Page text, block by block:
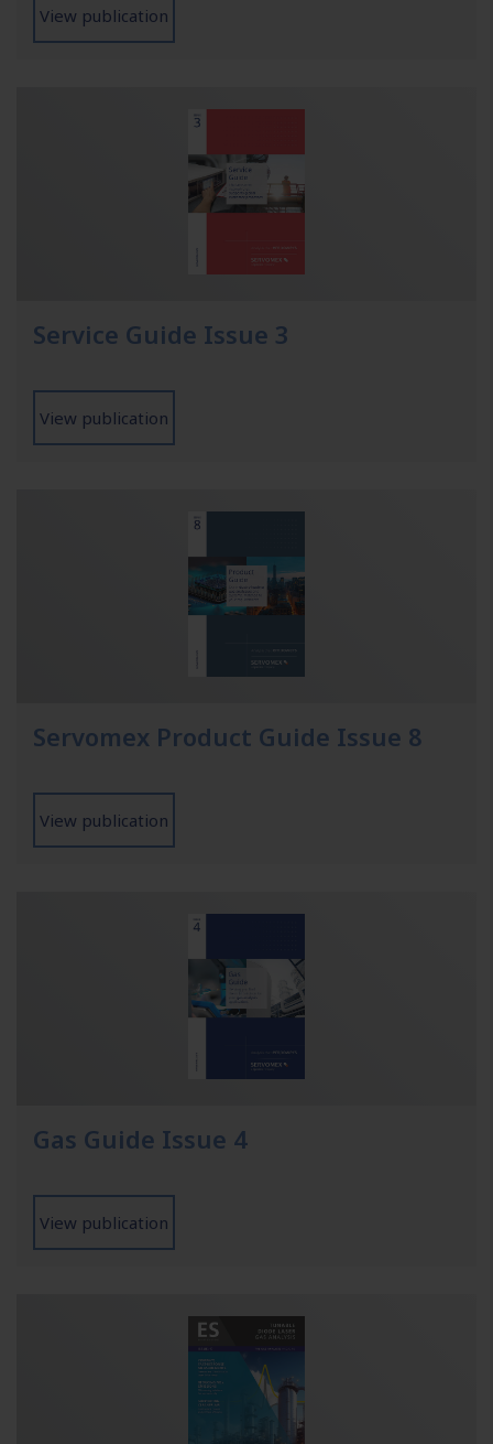
View publication
Service Guide Issue 3
View publication
Servomex Product Guide Issue 8
View publication
Gas Guide Issue 4
View publication